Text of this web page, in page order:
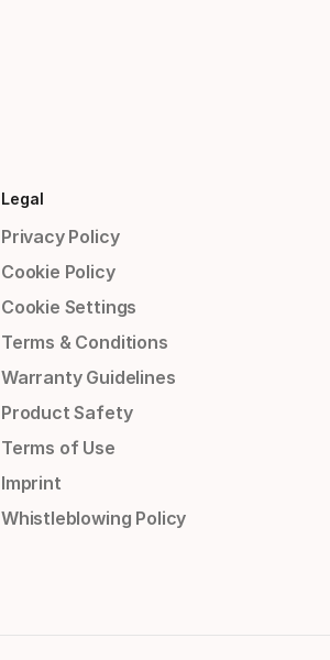
Legal
Privacy Policy
Cookie Policy
Cookie Settings
Terms & Conditions
Warranty Guidelines
Product Safety
Terms of Use
Imprint
Whistleblowing Policy